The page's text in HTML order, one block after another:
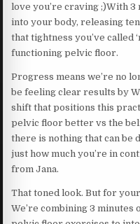
love you’re craving ;)With 3
into your body, releasing
that tightness you’ve called
functioning pelvic floor.
Progress means we’re no
be feeling clear results by
shift that positions this
pelvic floor better vs the
there is nothing that can be
just how much you’re in
from Jana.
That toned look. But for
We’re combining 3 minutes